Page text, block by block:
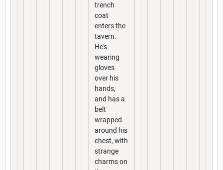
trench
coat
enters the
tavern.
He's
wearing
gloves
over his
hands,
and has a
belt
wrapped
around his
chest, with
strange
charms on